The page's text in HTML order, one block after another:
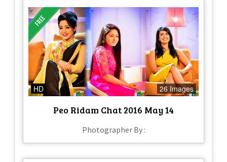
HD 26 Images
Peo Ridam Chat 2016 May 14
Photographer By :